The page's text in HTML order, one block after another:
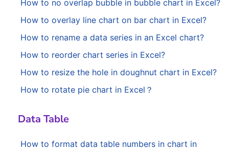
How to no overlap bubble in bubble chart in Excel?
How to overlay line chart on bar chart in Excel?
How to rename a data series in an Excel chart?
How to reorder chart series in Excel?
How to resize the hole in doughnut chart in Excel?
How to rotate pie chart in Excel？
Data Table
How to format data table numbers in chart in